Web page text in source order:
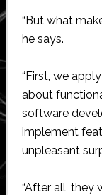
“But what
he says.
“First, we
about
software
implement
unpleasant
“After all, they